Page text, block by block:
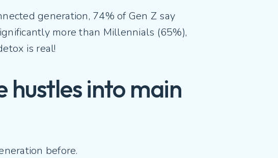
generation, 74% of Gen Z say
more than Millennials (65%),
is real!
hustles into main
before.